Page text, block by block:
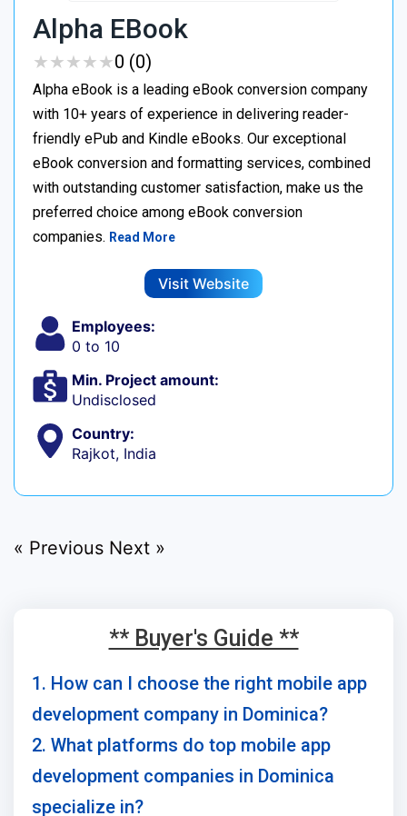
Alpha EBook
★★★★★
★★★★★0 (0)
Alpha eBook is a leading eBook conversion company
with 10+ years of experience in delivering reader-
friendly ePub and Kindle eBooks. Our exceptional
eBook conversion and formatting services, combined
with outstanding customer satisfaction, make us the
preferred choice among eBook conversion
companies. Read More
Visit Website
Employees:
0 to 10
Min. Project amount:
Undisclosed
Country:
Rajkot, India
« Previous Next »
** Buyer's Guide **
1. How can I choose the right mobile app
development company in Dominica?
2. What platforms do top mobile app
development companies in Dominica
specialize in?